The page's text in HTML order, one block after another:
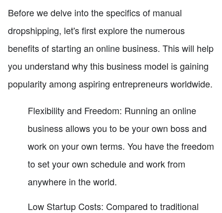
Before we delve into the specifics of manual
dropshipping, let's first explore the numerous
benefits of starting an online business. This will help
you understand why this business model is gaining
popularity among aspiring entrepreneurs worldwide.
Flexibility and Freedom: Running an online
business allows you to be your own boss and
work on your own terms. You have the freedom
to set your own schedule and work from
anywhere in the world.
Low Startup Costs: Compared to traditional